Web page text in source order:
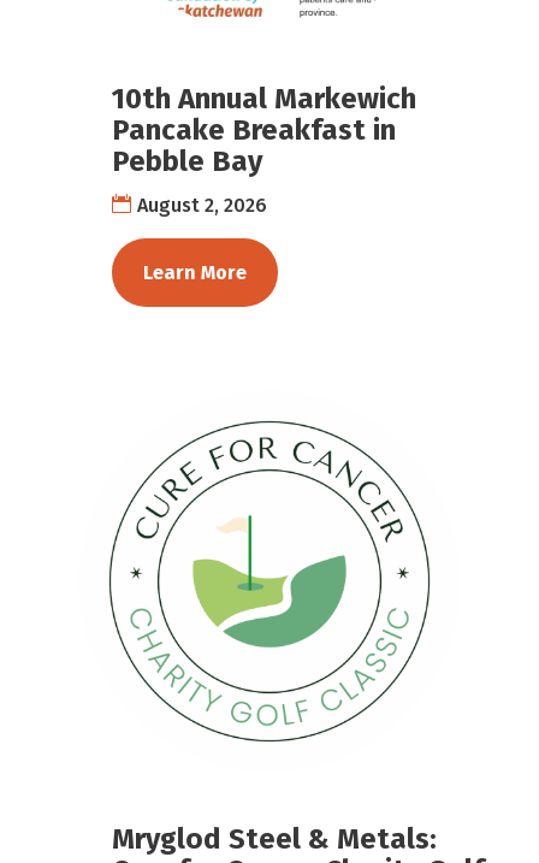
10th Annual Markewich
Pancake Breakfast in
Pebble Bay
August 2, 2026
Learn More
Mryglod Steel & Metals: